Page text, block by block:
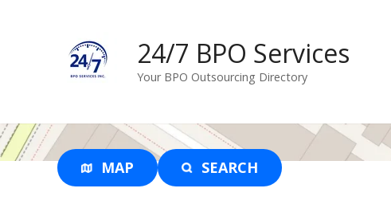
c
o
n
24/7 BPO Services
Your BPO Outsourcing Directory
MAP SEARCH